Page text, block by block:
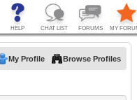
My Profile Browse Profiles